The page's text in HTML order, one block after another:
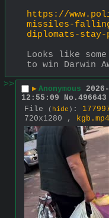
https://
missiles-
diplomats-
Looks like
to win Darwin
>>
▶ Anonymous
12:55:09
No. 496643
File ( hide ) :
720x1280 ,
kgb.mp4